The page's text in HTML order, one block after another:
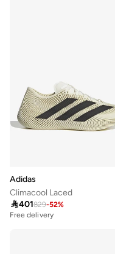
Adidas
Climacool Laced
401829-52%
Free delivery